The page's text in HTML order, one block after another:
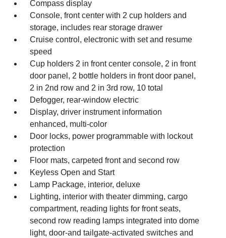
Compass display
Console, front center with 2 cup holders and
storage, includes rear storage drawer
Cruise control, electronic with set and resume
speed
Cup holders 2 in front center console, 2 in front
door panel, 2 bottle holders in front door panel,
2 in 2nd row and 2 in 3rd row, 10 total
Defogger, rear-window electric
Display, driver instrument information
enhanced, multi-color
Door locks, power programmable with lockout
protection
Floor mats, carpeted front and second row
Keyless Open and Start
Lamp Package, interior, deluxe
Lighting, interior with theater dimming, cargo
compartment, reading lights for front seats,
second row reading lamps integrated into dome
light, door-and tailgate-activated switches and